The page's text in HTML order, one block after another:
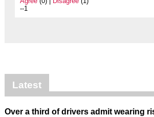
--1
Latest
Over a third of drivers admit wearing